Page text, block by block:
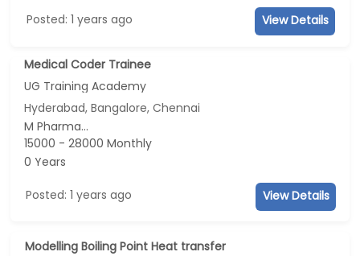
Posted: 1 years ago View Details
Medical Coder Trainee
UG Training Academy
Hyderabad, Bangalore, Chennai
M Pharma...
15000 - 28000 Monthly
0 Years
Posted: 1 years ago View Details
Modelling Boiling Point Heat transfer